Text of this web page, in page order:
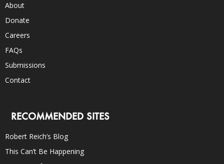
About
Donate
Careers
FAQs
Submissions
Contact
RECOMMENDED SITES
Robert Reich’s Blog
This Can’t Be Happening